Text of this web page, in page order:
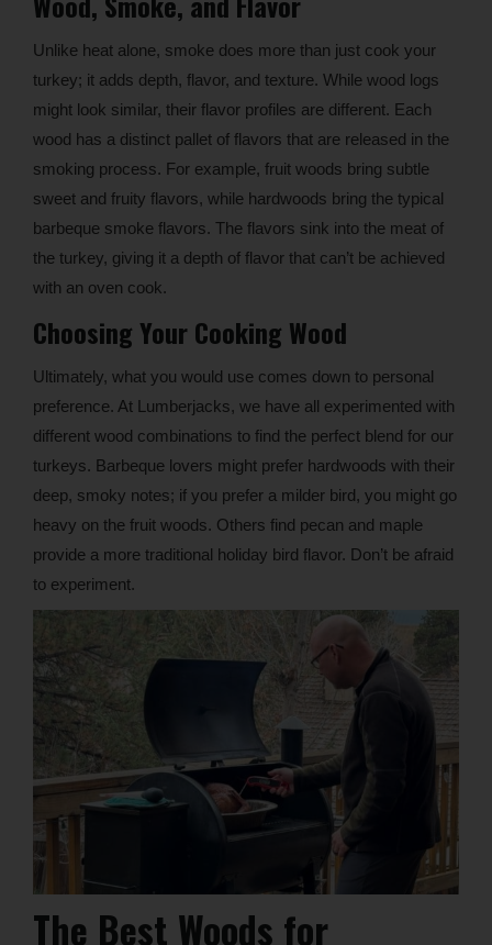
Unlike heat alone, smoke does more than just cook your
turkey; it adds depth, flavor, and texture. While wood logs
might look similar, their flavor profiles are different. Each
wood has a distinct pallet of flavors that are released in the
smoking process. For example, fruit woods bring subtle
sweet and fruity flavors, while hardwoods bring the typical
barbeque smoke flavors. The flavors sink into the meat of
the turkey, giving it a depth of flavor that can’t be achieved
with an oven cook.
Choosing Your Cooking Wood
Ultimately, what you would use comes down to personal
preference. At Lumberjacks, we have all experimented with
different wood combinations to find the perfect blend for our
turkeys. Barbeque lovers might prefer hardwoods with their
deep, smoky notes; if you prefer a milder bird, you might go
heavy on the fruit woods. Others find pecan and maple
provide a more traditional holiday bird flavor. Don’t be afraid
to experiment.
The Best Woods for